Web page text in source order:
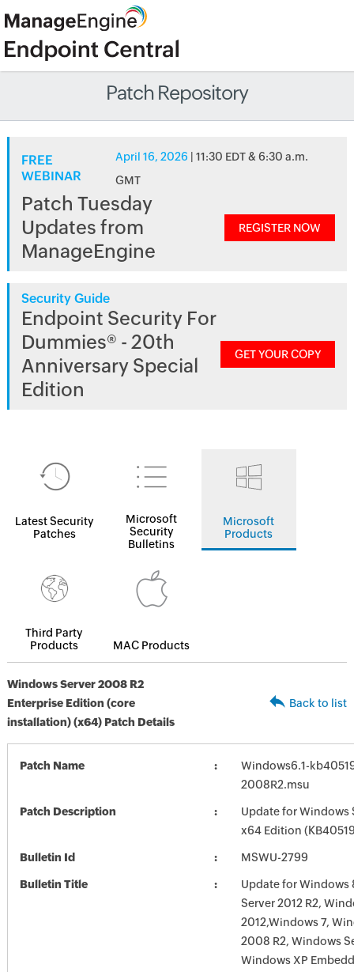
Patch Repository
FREE
WEBINAR
April 16, 2026 | 11:30 EDT & 6:30 a.m.
GMT
Patch Tuesday
Updates from
ManageEngine
REGISTER NOW
Security Guide
Endpoint Security For
Dummies® - 20th
Anniversary Special
Edition
GET YOUR COPY
Latest Security
Patches
Microsoft
Security
Bulletins
Microsoft
Products
Third Party
Products
MAC Products
Windows Server 2008 R2
Enterprise Edition (core
installation) (x64) Patch Details
Back to list
Patch Name
Windows6.1-
2008R2.msu
Patch Description
Update for Windows
x64 Edition
Bulletin Id MSWU-2799
Bulletin Title
Update for Windows
Server 2012 R2,
2012,Windows 7,
2008 R2, Windows
Windows XP